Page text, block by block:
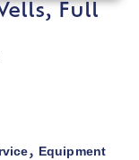
Full
, Equipment